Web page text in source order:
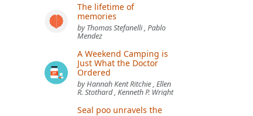
The lifetime of
memories
by Thomas Stefanelli , Pablo
Mendez
A Weekend Camping is
Just What the Doctor
Ordered
by Hannah Kent Ritchie , Ellen
R. Stothard , Kenneth P. Wright
Seal poo unravels the